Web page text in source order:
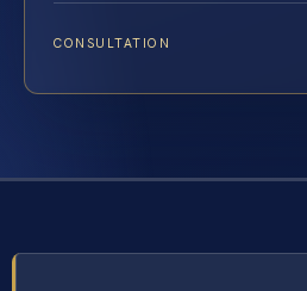
CONSULTATION